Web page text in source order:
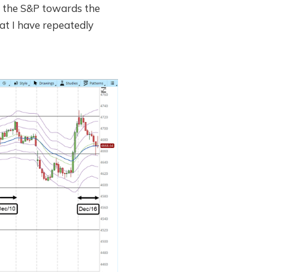
S&P towards the
I have repeatedly